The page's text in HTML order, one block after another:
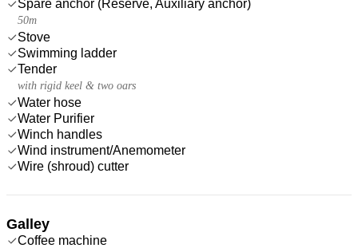
Spare anchor (Reserve, Auxiliary anchor)
50m
Stove
Swimming ladder
Tender
with rigid keel & two oars
Water hose
Water Purifier
Winch handles
Wind instrument/Anemometer
Wire (shroud) cutter
Galley
Coffee machine